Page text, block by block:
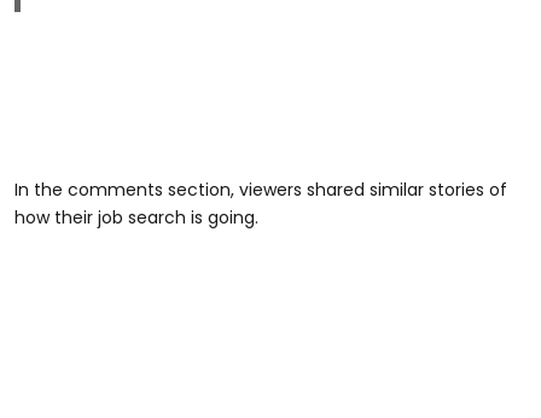
In the comments section, viewers shared similar stories of
how their job search is going.